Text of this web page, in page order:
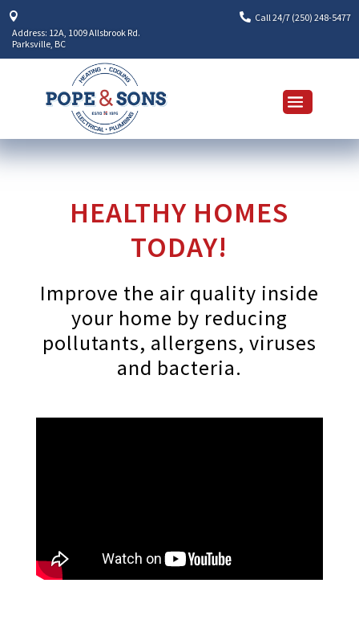

Address: 12A, 1009 Allsbrook Rd.
Parksville, BC
 Call 24/7 (250) 248-5477
HEALTHY HOMES
TODAY!
Improve the air quality inside
your home by reducing
pollutants, allergens, viruses
and bacteria.